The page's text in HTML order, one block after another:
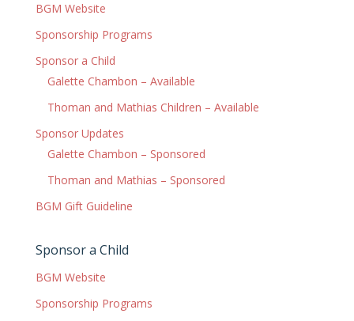
BGM Website
Sponsorship Programs
Sponsor a Child
Galette Chambon – Available
Thoman and Mathias Children – Available
Sponsor Updates
Galette Chambon – Sponsored
Thoman and Mathias – Sponsored
BGM Gift Guideline
Sponsor a Child
BGM Website
Sponsorship Programs